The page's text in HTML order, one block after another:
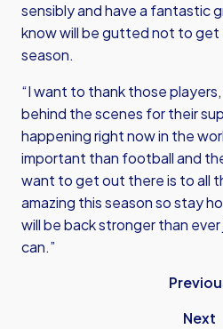
sensibly and have a fantastic
know will be gutted not to
season.
“I want to thank those
behind the scenes for their
happening right now in the
important than football and
want to get out there is to all
amazing this season so stay
will be back stronger than
can.”
Next